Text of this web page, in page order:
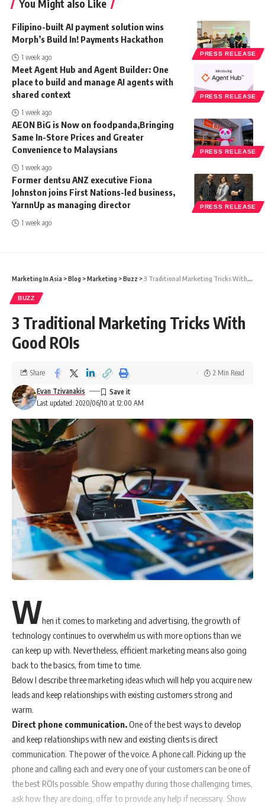
You Might also Like
PRESS RELEASE
Filipino-built AI payment solution wins
Morph’s Build In! Payments Hackathon
1 week ago
PRESS RELEASE
Meet Agent Hub and Agent Builder: One
place to build and manage AI agents with
shared context
1 week ago
PRESS RELEASE
AEON BiG is Now on foodpanda,Bringing
Same In-Store Prices and Greater
Convenience to Malaysians
1 week ago
PRESS RELEASE
Former dentsu ANZ executive Fiona
Johnston joins First Nations-led business,
YarnnUp as managing director
1 week ago
Marketing In Asia >Blog >Marketing >Buzz >3 Traditional Marketing Tricks With Good ROIs
BUZZ
3 Traditional Marketing Tricks With
Good ROIs
Last updated: 2020/06/10 at 12:00 AM
Evan Tzivanakis
Share 2 Min Read
When it comes to marketing and advertising, the growth of
technology continues to overwhelm us with more options than we
can keep up with. Nevertheless, efficient marketing means also going
back to the basics, from time to time.
Below I describe three marketing ideas which will help you acquire new
leads and keep relationships with existing customers strong and
warm.
Direct phone communication.One of the best ways to develop
and keep relationships with new and existing clients is direct
communication. The power of the voice. A phone call. Picking up the
phone and calling each and every one of your customers can be one of
the best ROIs possible. Show empathy during those challenging times,
ask how they are doing, offer to provide any help if necessary. Show